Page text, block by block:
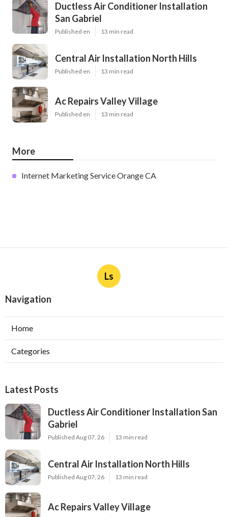
Ductless Air Conditioner Installation
San Gabriel
Published en 13 min read
Central Air Installation North Hills
Published en 13 min read
Ac Repairs Valley Village
Published en 13 min read
More
Internet Marketing Service Orange CA
Ls
Navigation
Home
Categories
Latest Posts
Ductless Air Conditioner Installation San
Gabriel
Published Aug 07, 26 13 min read
Central Air Installation North Hills
Published Aug 07, 26 13 min read
Ac Repairs Valley Village